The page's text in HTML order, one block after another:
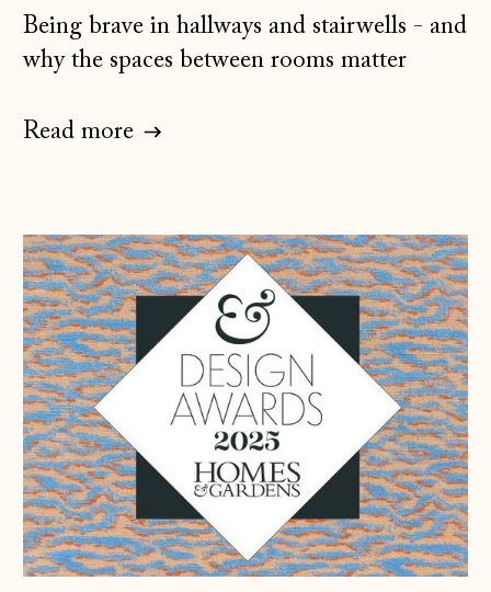
Being brave in hallways and stairwells - and
why the spaces between rooms matter
Read more